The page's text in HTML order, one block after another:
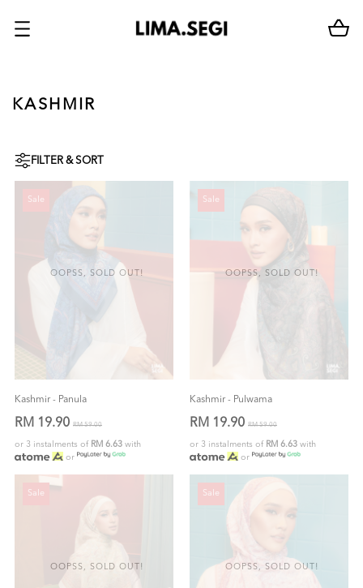
KASHMIR
FILTER & SORT
OOPSS, SOLD OUT!
Sale
Kashmir - Panula
RM 19.90 RM 59.00
or 3 instalments of RM 6.63 with
or
OOPSS, SOLD OUT!
Sale
Kashmir - Pulwama
RM 19.90 RM 59.00
or 3 instalments of RM 6.63 with
or
OOPSS, SOLD OUT!
Sale
OOPSS, SOLD OUT!
Sale